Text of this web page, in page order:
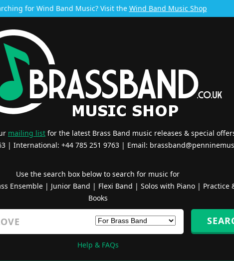
for Wind Band Music? Visit the Wind Band Music Shop
mailing list for the latest Brass Band music releases & special
| International: +44 785 251 9763 | Email:
Use the search box below to search for music for
Ensemble| Junior Band | Flexi Band | Solos with Piano| Practice
Books
Help & FAQs